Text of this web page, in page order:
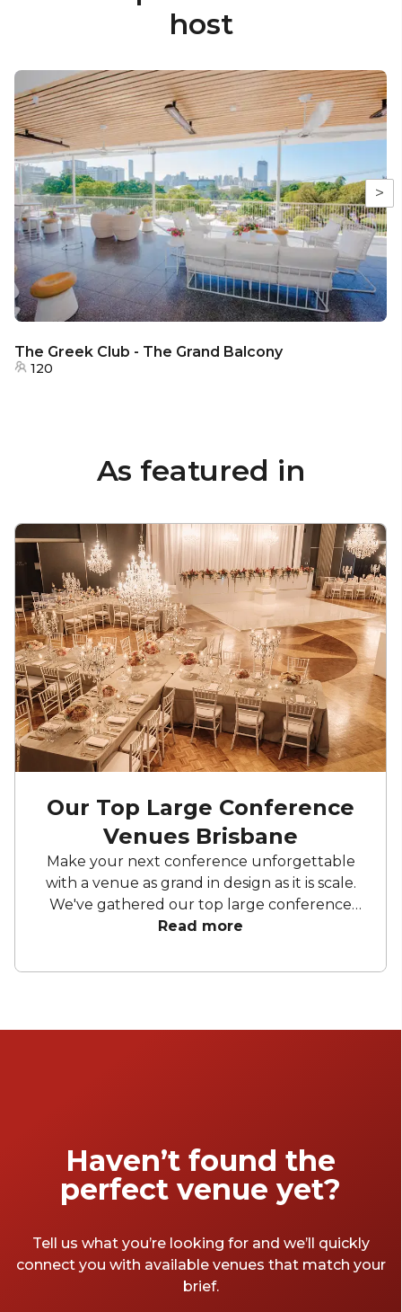
host
>
The Greek Club - The Grand Balcony
120
As featured in
Our Top Large Conference
Venues Brisbane
Make your next conference unforgettable
with a venue as grand in design as it is scale.
We've gathered our top large conference
venues Brisbane wide to ensure all your
breathtaking theatres and luxurious
Read more
Haven’t found the
perfect venue yet?
Tell us what you’re looking for and we’ll quickly
connect you with available venues that match your
brief.